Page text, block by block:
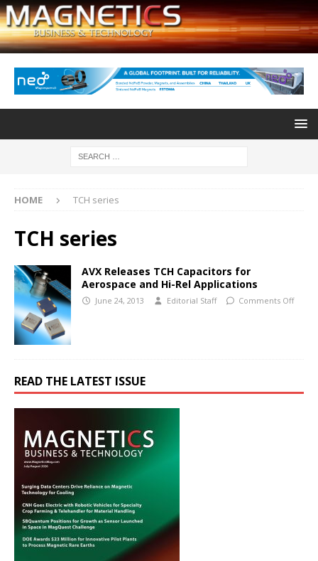
HOME TCH series
TCH series
AVX Releases TCH Capacitors for
Aerospace and Hi-Rel Applications
June 24, 2013 Editorial Staff Comments Off
READ THE LATEST ISSUE